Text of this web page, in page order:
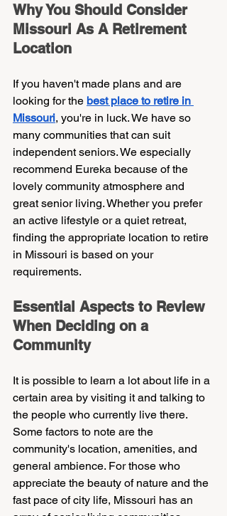
Why You Should Consider
Missouri As A Retirement
Location
If you haven't made plans and are
looking for the best place to retire in
Missouri, you're in luck. We have so
many communities that can suit
independent seniors. We especially
recommend Eureka because of the
lovely community atmosphere and
great senior living. Whether you prefer
an active lifestyle or a quiet retreat,
finding the appropriate location to retire
in Missouri is based on your
requirements.
Essential Aspects to Review
When Deciding on a
Community
It is possible to learn a lot about life in a
certain area by visiting it and talking to
the people who currently live there.
Some factors to note are the
community's location, amenities, and
general ambience. For those who
appreciate the beauty of nature and the
fast pace of city life, Missouri has an